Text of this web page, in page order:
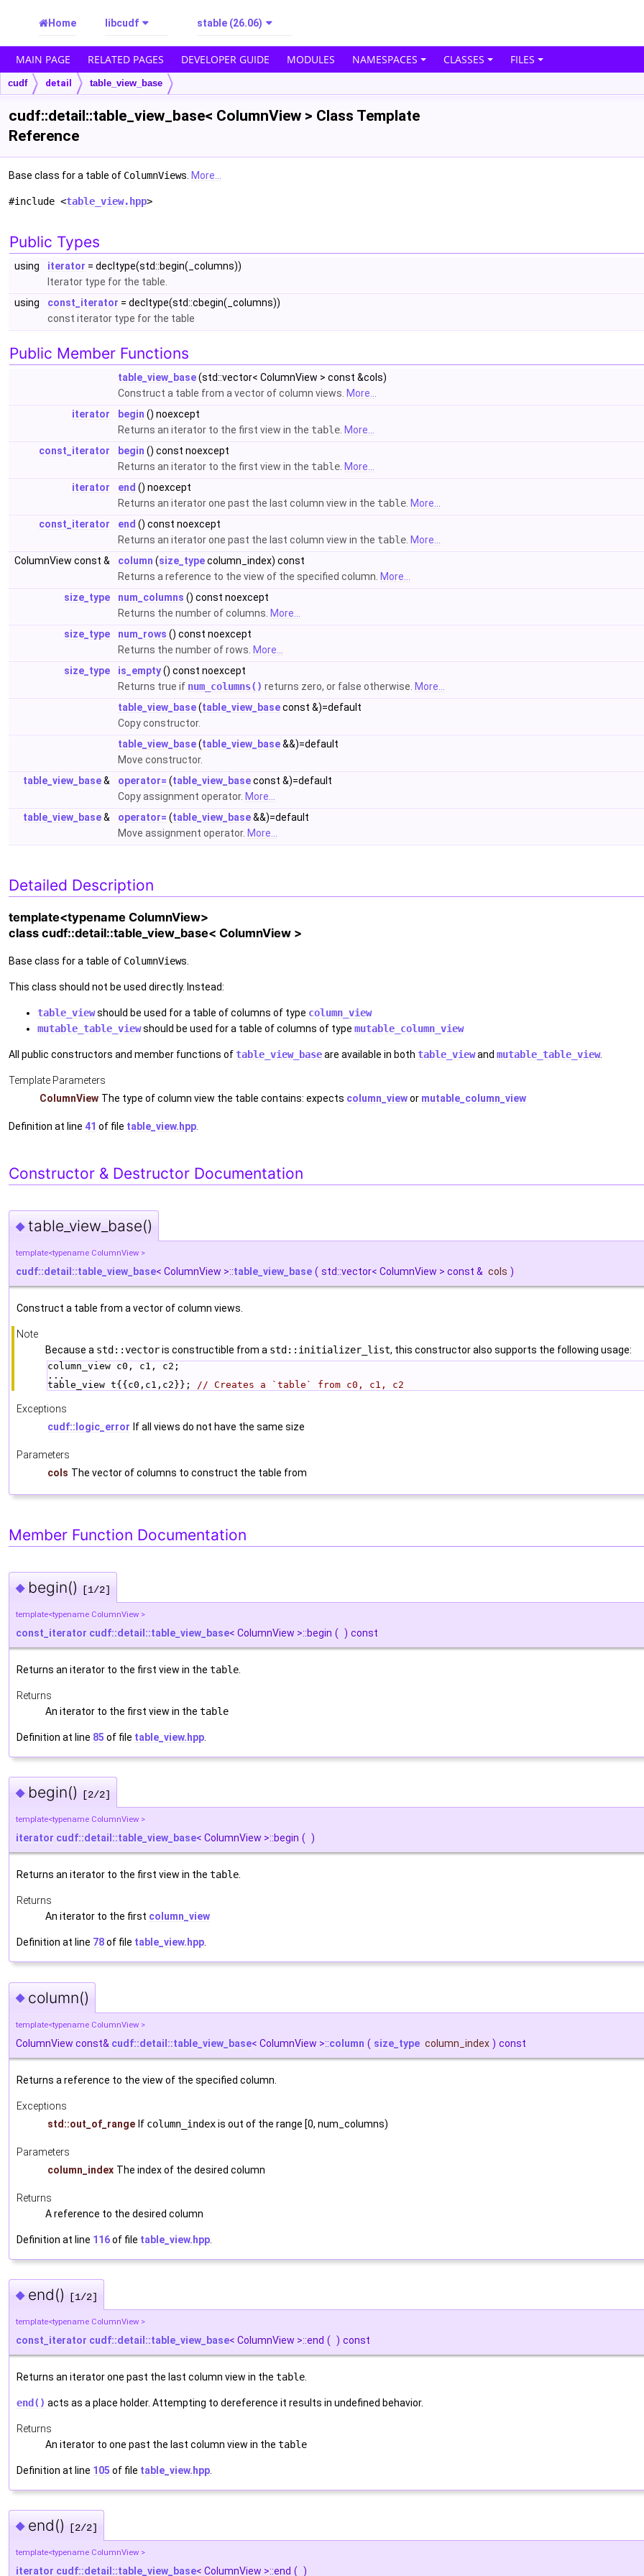
Home libcudf stable (26.06)
MAIN PAGE RELATED PAGES DEVELOPER GUIDE MODULES NAMESPACES CLASSES FILES
cudf detail table_view_base
cudf::detail::table_view_base< ColumnView > Class Template
Reference
Base class for a table of ColumnViews. More...
#include <table_view.hpp>
Public Types
using iterator = decltype(std::begin(_columns))
Iterator type for the table.
using
const_iterator = decltype(std::cbegin(_columns))
const iterator type for the table
Public Member Functions
table_view_base(std::vector< ColumnView > const &cols)
Construct a table from a vector of column views. More...
iterator
begin () noexcept
Returns an iterator to the first view in the table More...
const_iterator
begin () const noexcept
Returns an iterator to the first view in the table More...
iterator
end () noexcept
Returns an iterator one past the last column view in the table More...
const_iterator
end () const noexcept
Returns an iterator one past the last column view in the table More...
ColumnView const &
column (size_typecolumn_index) const
Returns a reference to the view of the specified column. More...
size_type
num_columns () const noexcept
Returns the number of columns. More...
size_type
num_rows () const noexcept
Returns the number of rows. More...
size_type
is_empty() const noexcept
Returns true if num_columns() returns zero, or false otherwise. More...
table_view_base(table_view_baseconst &)=default
Copy constructor.
table_view_base(table_view_base&&)=default
Move constructor.
table_view_base& operator= (table_view_baseconst &)=default
Copy assignment operator. More...
table_view_base& operator= (table_view_base&&)=default
Move assignment operator. More...
Detailed Description
template<typename ColumnView>
class cudf::detail::table_view_base< ColumnView >
Base class for a table of ColumnViews.
This class should not be used directly. Instead:
table_viewshould be used for a table of columns of type column_view
mutable_table_viewshould be used for a table of columns of type mutable_column_view
All public constructors and member functions oftable_view_baseare available in both table_viewand mutable_table_view.
Template Parameters
ColumnView The type of column view the table contains: expects column_viewor mutable_column_view
Definition at line 41 of file table_view.hpp
Constructor & Destructor Documentation
◆ table_view_base()
template<typename ColumnView >
cudf::detail::table_view_base< ColumnView >::table_view_base ( std::vector< ColumnView > const & cols )
Construct a table from a vector of column views.
Note
Because a std::vectoris constructible from a std::initializer_list, this constructor also supports the following usage:
column_view c0, c1, c2;
...
table_view t{{c0,c1,c2}}; // Creates a `table` from c0, c1, c2
Exceptions
cudf::logic_error If all views do not have the same size
Parameters
cols The vector of columns to construct the table from
Member Function Documentation
◆ begin() [1/2]
template<typename ColumnView >
const_iterator cudf::detail::table_view_base< ColumnView >::begin ( ) const
Returns an iterator to the first view in the table
Returns
An iterator to the first view in the table
Definition at line 85 of file table_view.hpp
◆ begin() [2/2]
template<typename ColumnView >
iterator cudf::detail::table_view_base< ColumnView >::begin ( )
Returns an iterator to the first view in the table
Returns
An iterator to the first column_view
Definition at line 78of file table_view.hpp
◆ column()
template<typename ColumnView >
ColumnView const& cudf::detail::table_view_base< ColumnView >::column ( size_type column_index ) const
Returns a reference to the view of the specified column.
Exceptions
std::out_of_range If column_indexis out of the range [0, num_columns)
Parameters
column_index The index of the desired column
Returns
A reference to the desired column
Definition at line 116of file table_view.hpp
◆ end() [1/2]
template<typename ColumnView >
const_iterator cudf::detail::table_view_base< ColumnView >::end ( ) const
Returns an iterator one past the last column view in the table
end() acts as a place holder. Attempting to dereference it results in undefined behavior.
Returns
An iterator to one past the last column view in the table
Definition at line 105 of file table_view.hpp
◆ end() [2/2]
template<typename ColumnView >
iterator cudf::detail::table_view_base< ColumnView >::end ( )